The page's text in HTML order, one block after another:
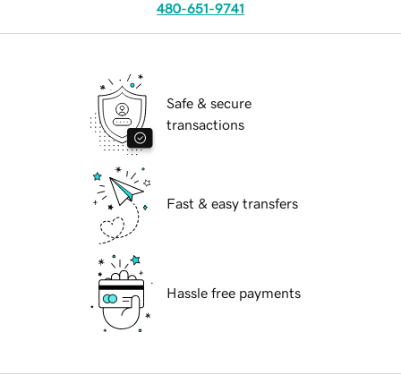
480-651-9741
Safe & secure
transactions
Fast & easy transfers
Hassle free payments